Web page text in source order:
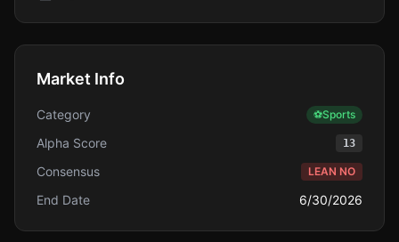
Market Info
Category ⚽Sports
Alpha Score 13
Consensus LEAN NO
End Date 6/30/2026